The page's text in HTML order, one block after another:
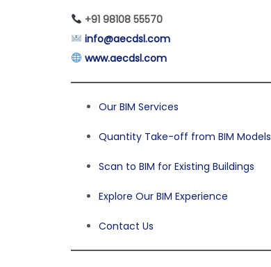
+91 98108 55570
info@aecdsl.com
www.aecdsl.com
Our BIM Services
Quantity Take-off from BIM Models
Scan to BIM for Existing Buildings
Explore Our BIM Experience
Contact Us